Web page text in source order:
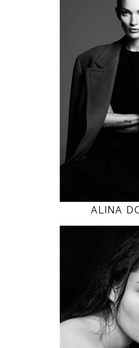
84 /
5'
33" /
MODEL
ALINA
83 /
5'
32" /